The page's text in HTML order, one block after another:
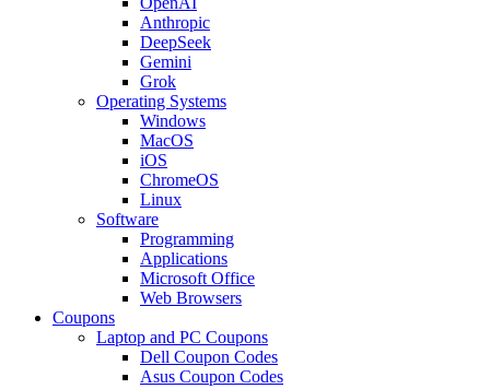
Anthropic
DeepSeek
Gemini
Grok
Operating Systems
Windows
MacOS
iOS
ChromeOS
Linux
Software
Programming
Applications
Microsoft Office
Web Browsers
Coupons
Laptop and PC Coupons
Dell Coupon Codes
Asus Coupon Codes